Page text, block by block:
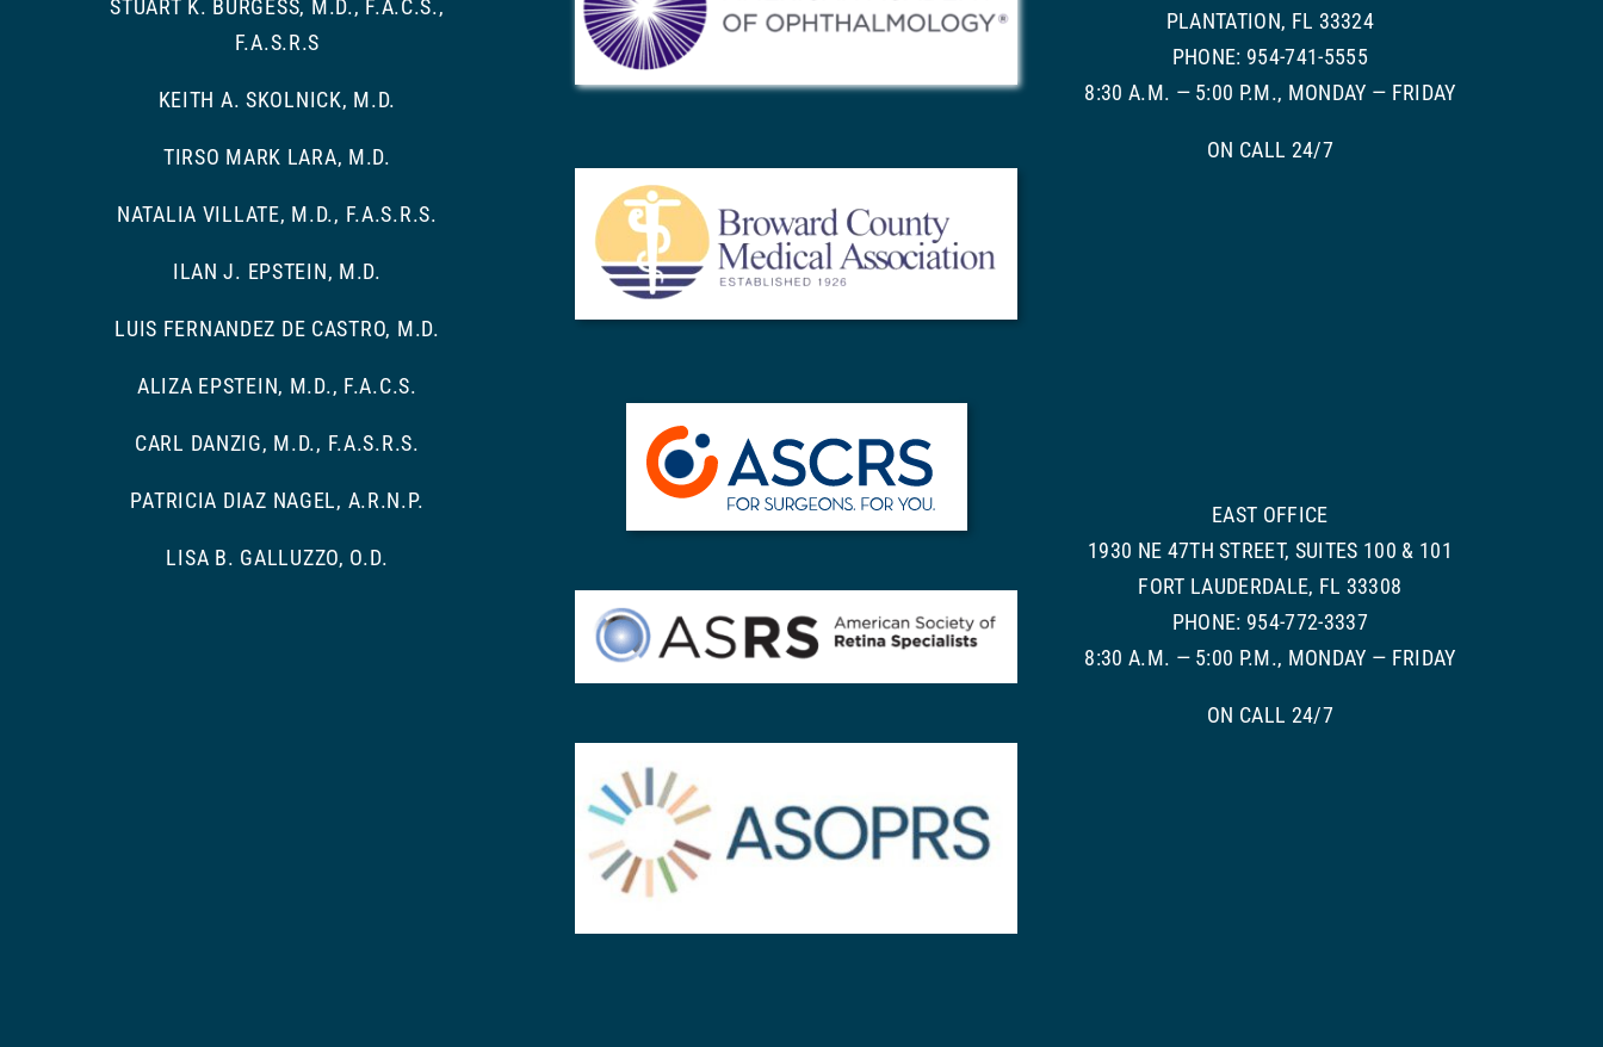
STUART K. BURGESS, M.D., F.A.C.S.,
F.A.S.R.S
KEITH A. SKOLNICK, M.D.
TIRSO MARK LARA, M.D.
NATALIA VILLATE, M.D., F.A.S.R.S.
ILAN J. EPSTEIN, M.D.
LUIS FERNANDEZ DE CASTRO, M.D.
ALIZA EPSTEIN, M.D., F.A.C.S.
CARL DANZIG, M.D., F.A.S.R.S.
PATRICIA DIAZ NAGEL, A.R.N.P.
LISA B. GALLUZZO, O.D.
PLANTATION, FL 33324
PHONE: 954-741-5555
8:30 A.M. — 5:00 P.M., MONDAY — FRIDAY
ON CALL 24/7
EAST OFFICE
1930 NE 47TH STREET, SUITES 100 & 101
FORT LAUDERDALE, FL 33308
PHONE: 954-772-3337
8:30 A.M. — 5:00 P.M., MONDAY — FRIDAY
ON CALL 24/7